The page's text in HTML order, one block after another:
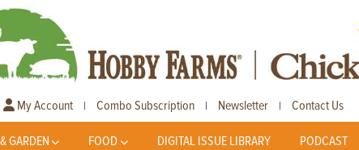
My Account | Combo Subscription | Newsletter | Contact Us
GARDEN FOOD DIGITAL ISSUE LIBRARY PODCAST